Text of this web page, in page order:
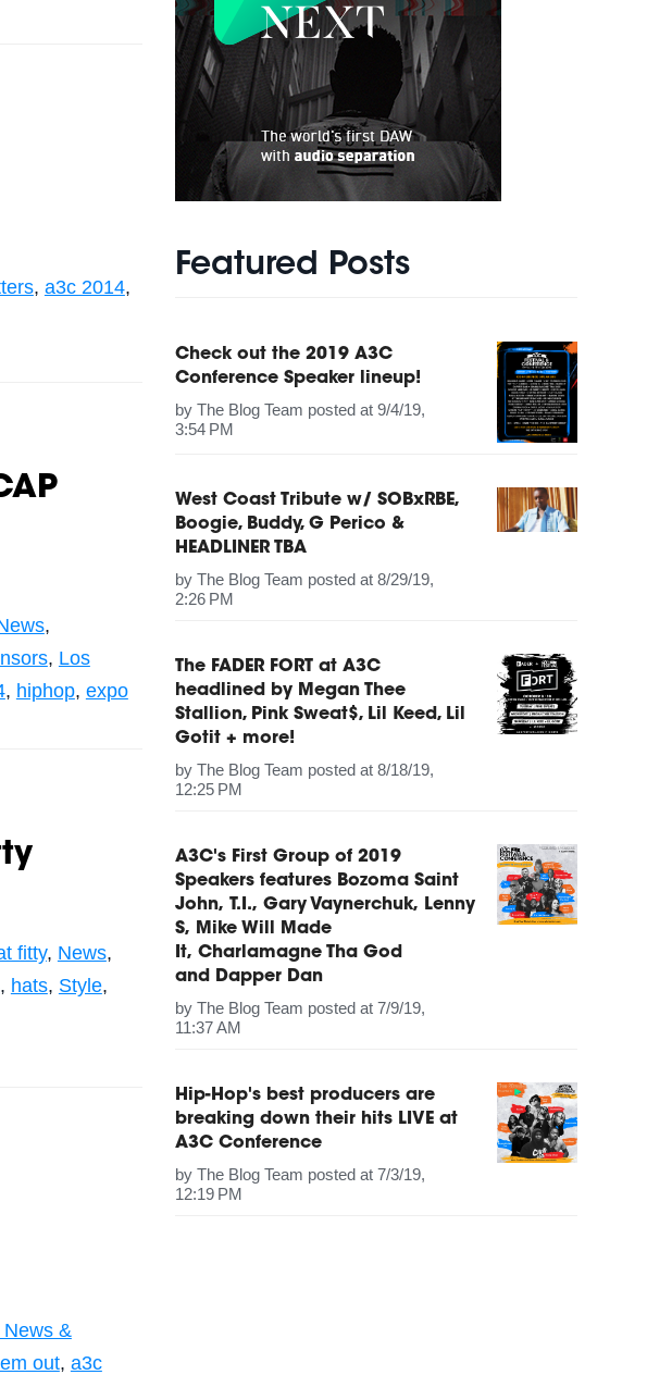
, a3c 2014,
,
, Los
, hiphop, expo
fitty, News,
, hats, Style,
&
out, a3c
Featured Posts
Check out the 2019 A3C
Conference Speaker lineup!
byThe Blog Team posted at 9/4/19,
3:54 PM
West Coast Tribute w/ SOBxRBE,
Boogie, Buddy, G Perico &
HEADLINER TBA
byThe Blog Team posted at 8/29/19,
2:26 PM
The FADER FORT at A3C
headlined by Megan Thee
Stallion, Pink Sweat$, Lil Keed, Lil
Gotit + more!
byThe Blog Team posted at 8/18/19,
12:25 PM
A3C's First Group of 2019
Speakers features Bozoma Saint
John, T.I., Gary Vaynerchuk, Lenny
S, Mike Will Made
It, Charlamagne Tha God
and Dapper Dan
byThe Blog Team posted at 7/9/19,
11:37 AM
Hip-Hop's best producers are
breaking down their hits LIVE at
A3C Conference
byThe Blog Team posted at 7/3/19,
12:19 PM